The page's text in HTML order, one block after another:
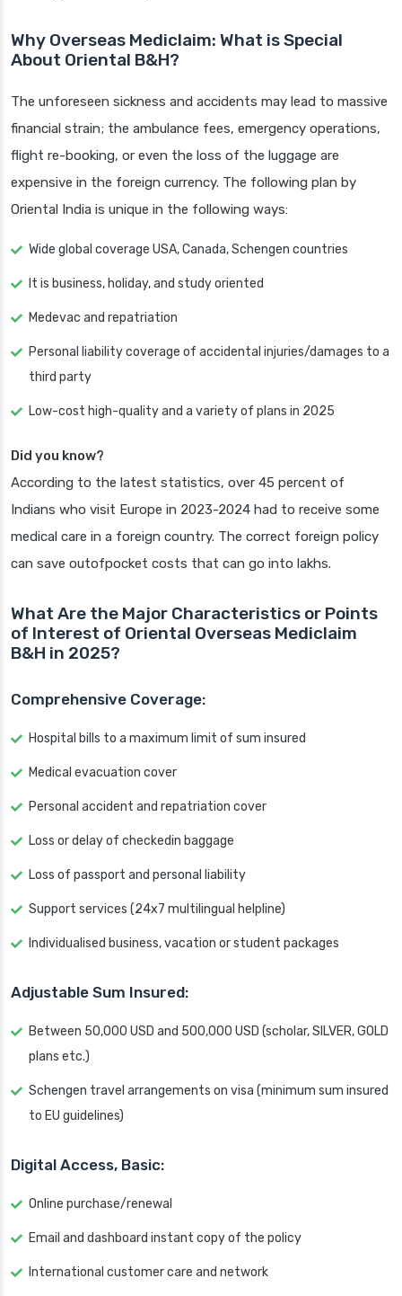
Why Overseas Mediclaim: What is Special
About Oriental B&H?
The unforeseen sickness and accidents may lead to massive
financial strain; the ambulance fees, emergency operations,
flight re-booking, or even the loss of the luggage are
expensive in the foreign currency. The following plan by
Oriental India is unique in the following ways:
Wide global coverage USA, Canada, Schengen countries
It is business, holiday, and study oriented
Medevac and repatriation
Personal liability coverage of accidental injuries/damages to a
third party
Low-cost high-quality and a variety of plans in 2025
Did you know?
According to the latest statistics, over 45 percent of
Indians who visit Europe in 2023-2024 had to receive some
medical care in a foreign country. The correct foreign policy
can save outofpocket costs that can go into lakhs.
What Are the Major Characteristics or Points
of Interest of Oriental Overseas Mediclaim
B&H in 2025?
Comprehensive Coverage:
Hospital bills to a maximum limit of sum insured
Medical evacuation cover
Personal accident and repatriation cover
Loss or delay of checkedin baggage
Loss of passport and personal liability
Support services (24x7 multilingual helpline)
Individualised business, vacation or student packages
Adjustable Sum Insured:
Between 50,000 USD and 500,000 USD (scholar, SILVER, GOLD
plans etc.)
Schengen travel arrangements on visa (minimum sum insured
to EU guidelines)
Digital Access, Basic:
Online purchase/renewal
Email and dashboard instant copy of the policy
International customer care and network